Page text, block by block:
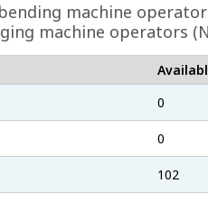
machine
machine operators
0
0
102